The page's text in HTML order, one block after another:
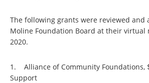
The following grants were reviewed and
Moline Foundation Board at their virtual
2020.
1. Alliance of Community Foundations,
Support